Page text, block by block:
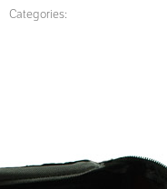
Categories: